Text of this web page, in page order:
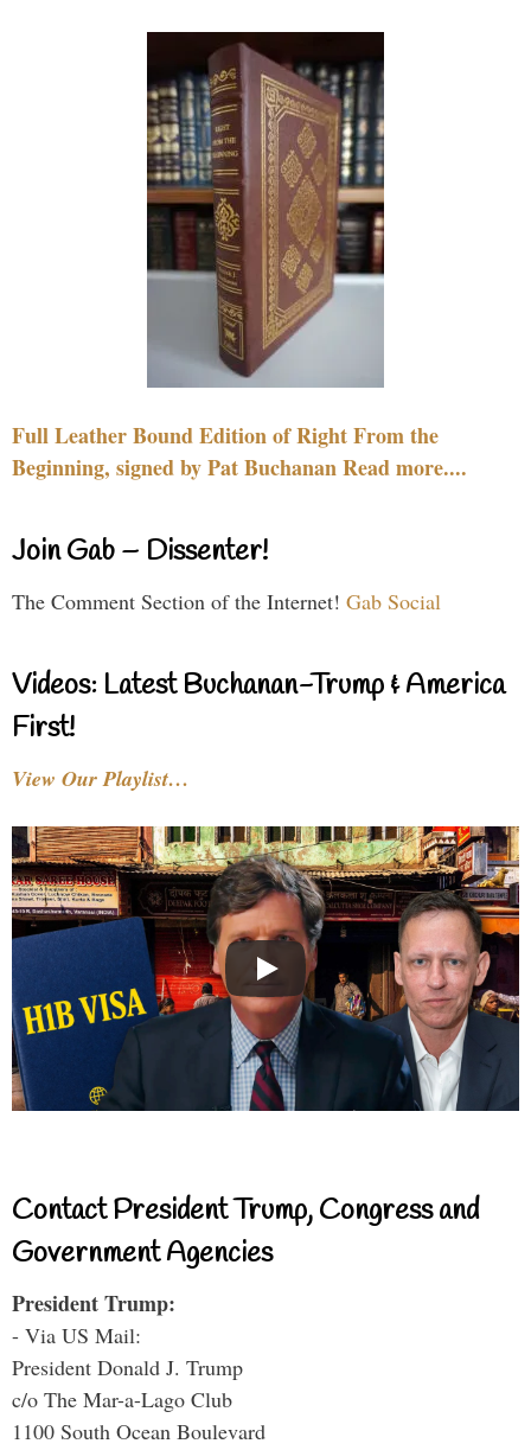
Full Leather Bound Edition of Right From the
Beginning, signed by Pat Buchanan Read more....
Join Gab – Dissenter!
The Comment Section of the Internet! Gab Social
Videos: Latest Buchanan-Trump & America
First!
View Our Playlist…
Contact President Trump, Congress and
Government Agencies
President Trump:
- Via US Mail:
President Donald J. Trump
c/o The Mar-a-Lago Club
1100 South Ocean Boulevard